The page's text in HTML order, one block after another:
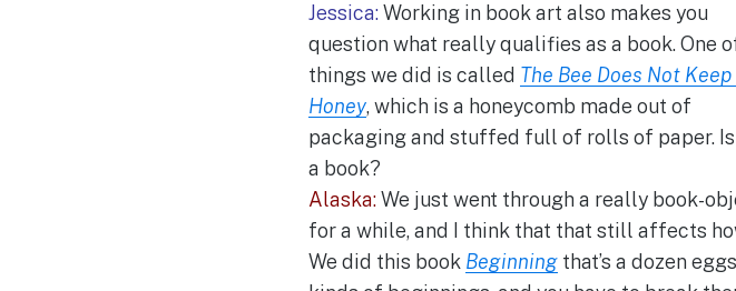
Jessica: Working in book art also makes you
question what really qualifies as a book. One
things we did is called The Bee Does Not
Honey, which is a honeycomb made out of
packaging and stuffed full of rolls of paper.
a book?
Alaska:We just went through a really book-
for a while, and I think that that still affects
We did this book Beginning that’s a dozen